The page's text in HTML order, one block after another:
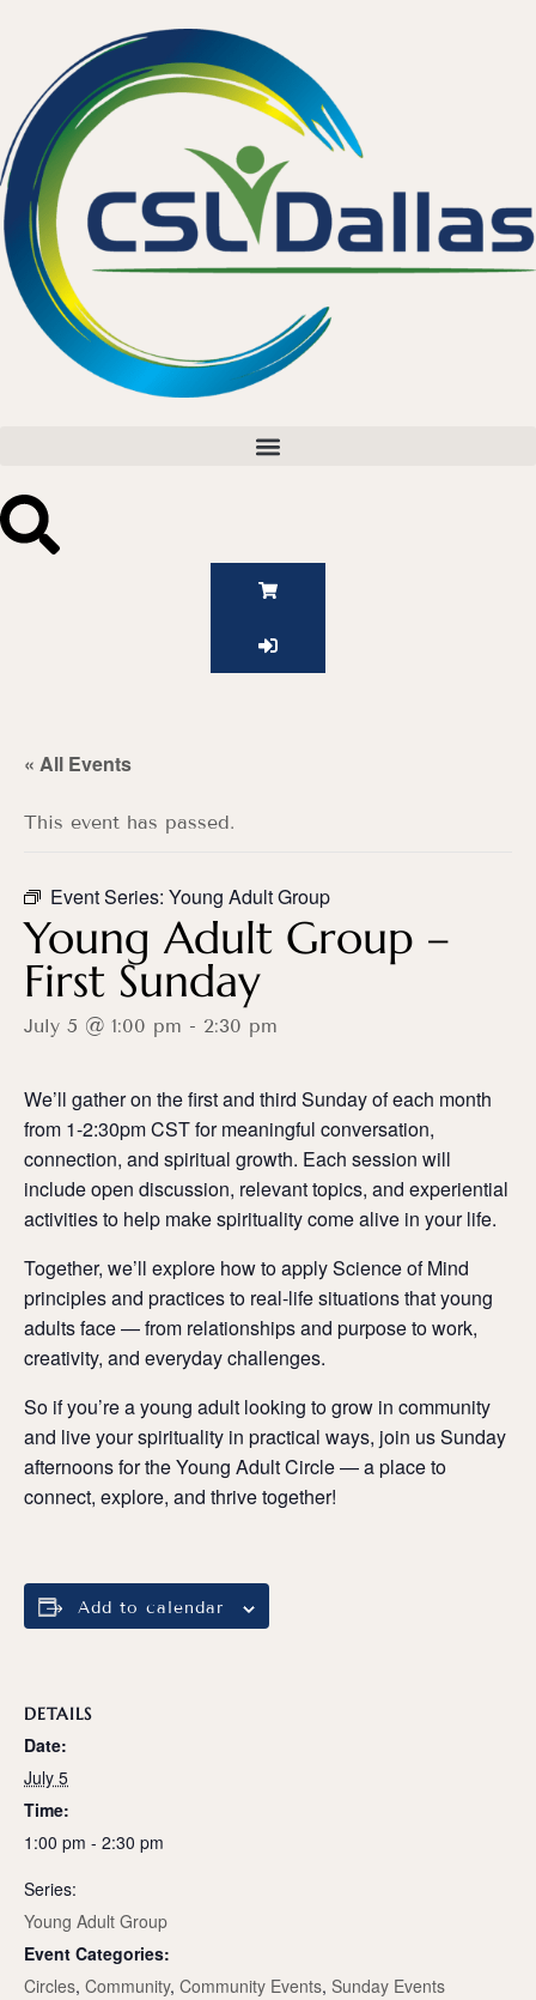
« All Events
This event has passed.
Event Series: Young Adult Group
Young Adult Group –
First Sunday
July 5 @ 1:00 pm - 2:30 pm
We’ll gather on the first and third Sunday of each month
from 1-2:30pm CST for meaningful conversation,
connection, and spiritual growth. Each session will
include open discussion, relevant topics, and experiential
activities to help make spirituality come alive in your life.
Together, we’ll explore how to apply Science of Mind
principles and practices to real-life situations that young
adults face — from relationships and purpose to work,
creativity, and everyday challenges.
So if you’re a young adult looking to grow in community
and live your spirituality in practical ways, join us Sunday
afternoons for the Young Adult Circle — a place to
connect, explore, and thrive together!
Add to calendar
DETAILS
Date:
July 5
Time:
1:00 pm - 2:30 pm
Series:
Young Adult Group
Event Categories:
Circles, Community, Community Events, Sunday Events